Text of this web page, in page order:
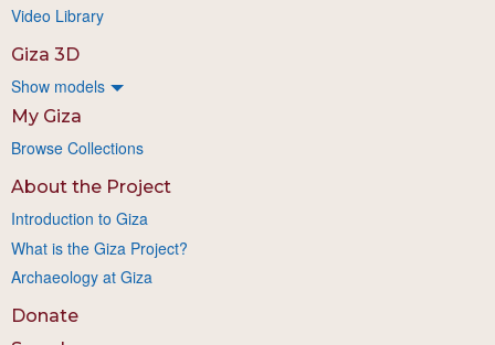
Video Library
Giza 3D
Show models
My Giza
Browse Collections
About the Project
Introduction to Giza
What is the Giza Project?
Archaeology at Giza
Donate